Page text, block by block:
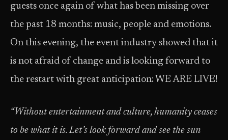
guests once again of what has been missing over
the past 18 months: music, people and emotions.
On this evening, the event industry showed that it
is not afraid of change and is looking forward to
the restart with great anticipation: WE ARE LIVE!
“Without entertainment and culture, humanity ceases
to be what it is. Let’s look forward and see the sun